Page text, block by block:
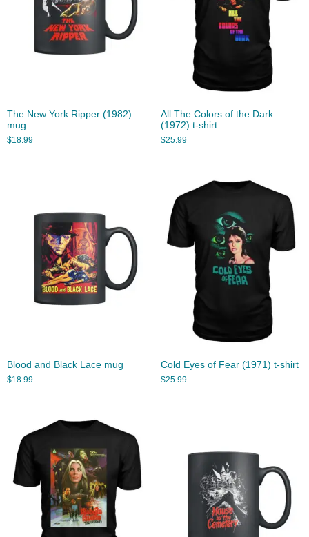
The New York Ripper (1982)
mug
$18.99
All The Colors of the Dark
(1972) t-shirt
$25.99
Blood and Black Lace mug
$18.99
Cold Eyes of Fear (1971) t-shirt
$25.99